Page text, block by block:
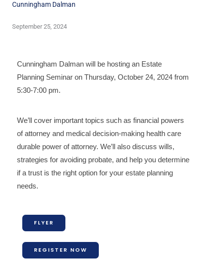
Cunningham Dalman
September 25, 2024
Cunningham Dalman will be hosting an Estate
Planning Seminar on Thursday, October 24, 2024 from
5:30-7:00 pm.
We’ll cover important topics such as financial powers
of attorney and medical decision-making health care
durable power of attorney. We’ll also discuss wills,
strategies for avoiding probate, and help you determine
if a trust is the right option for your estate planning
needs.
FLYER
REGISTER NOW